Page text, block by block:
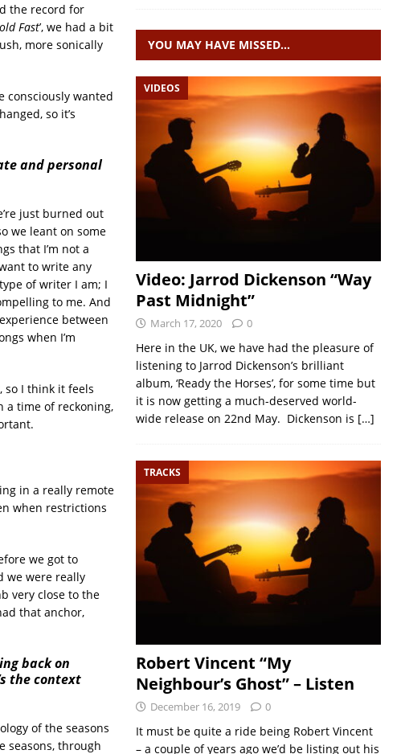
the record for
Fast’, we had a bit
more sonically
consciously wanted
so it’s
and personal
just burned out
we leant on some
that I’m not a
to write any
of writer I am; I
to me. And
between
when I’m
so I think it feels
a time of reckoning,
in a really remote
when restrictions
we got to
we were really
very close to the
that anchor,
back on
the context
of the seasons
seasons, through
YOU MAY HAVE MISSED…
VIDEOS
Video: Jarrod Dickenson “Way
Past Midnight”
March 17, 2020 0
Here in the UK, we have had the pleasure of
listening to Jarrod Dickenson’s brilliant
album, ‘Ready the Horses’, for some time but
it is now getting a much-deserved world-
wide release on 22nd May. Dickenson is […]
TRACKS
Robert Vincent “My
Neighbour’s Ghost” – Listen
December 16, 2019 0
It must be quite a ride being Robert Vincent
– a couple of years ago we’d be listing out his